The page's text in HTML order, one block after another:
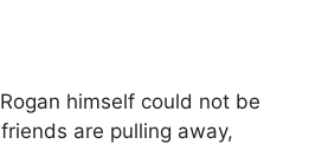
himself could not be
are pulling away,